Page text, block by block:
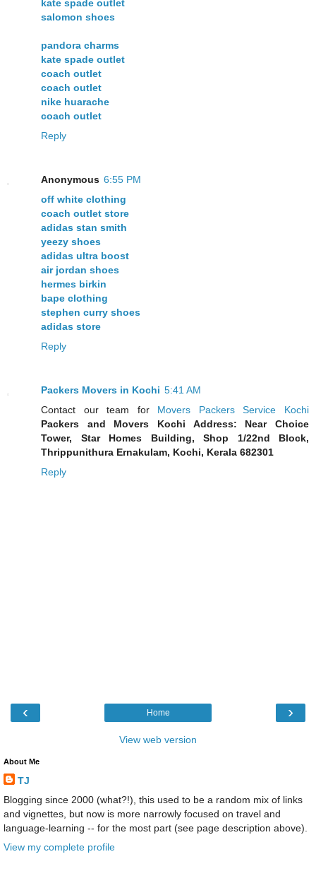
kate spade outlet
salomon shoes
pandora charms
kate spade outlet
coach outlet
coach outlet
nike huarache
coach outlet
Reply
Anonymous 6:55 PM
off white clothing
coach outlet store
adidas stan smith
yeezy shoes
adidas ultra boost
air jordan shoes
hermes birkin
bape clothing
stephen curry shoes
adidas store
Reply
Packers Movers in Kochi 5:41 AM
Contact our team for Movers Packers Service Kochi
Packers and Movers Kochi Address: Near Choice
Tower, Star Homes Building, Shop 1/22nd Block,
Thrippunithura Ernakulam, Kochi, Kerala 682301
Reply
‹ ›
Home
View web version
About Me
TJ
Blogging since 2000 (what?!), this used to be a random mix of links
and vignettes, but now is more narrowly focused on travel and
language-learning -- for the most part (see page description above).
View my complete profile